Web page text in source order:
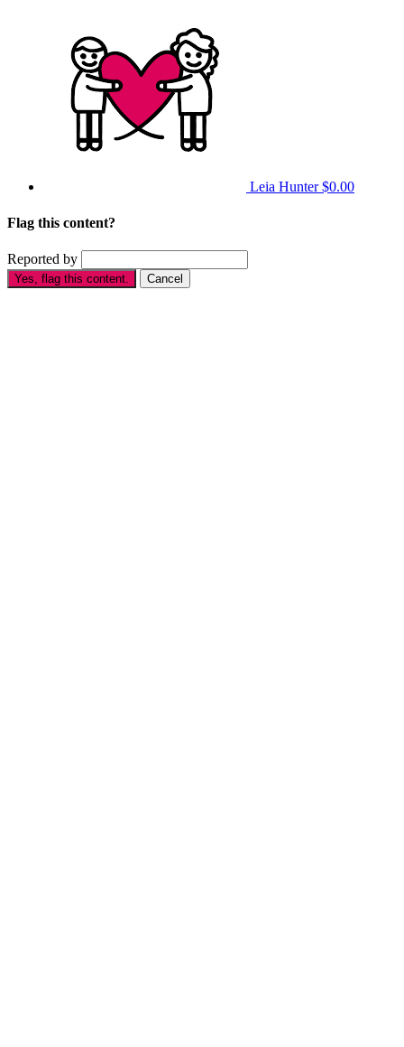
Leia Hunter$0.00
Flag this content?
Reported by
Yes, flag this content. Cancel